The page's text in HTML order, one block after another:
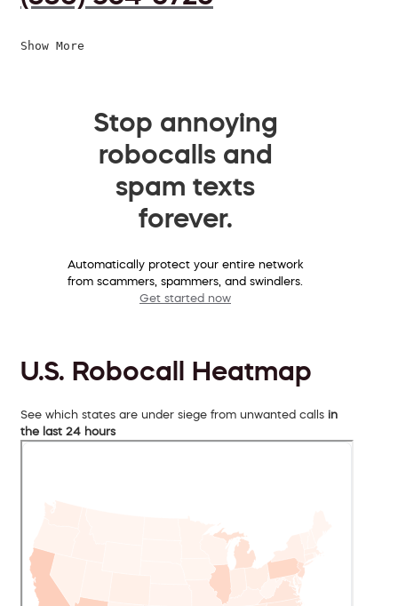
Show More
Stop annoying
robocalls and
spam texts
forever.
Automatically protect your entire network
from scammers, spammers, and swindlers.
Get started now
U.S. Robocall Heatmap
See which states are under siege from unwanted calls in
the last 24 hours